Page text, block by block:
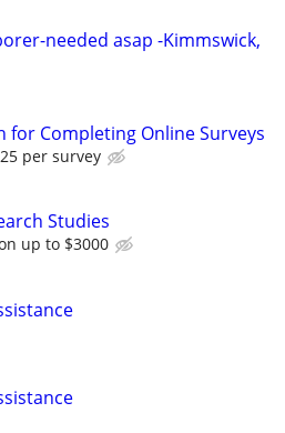
needed asap -Kimmswick,
for Completing Online Surveys
per survey
Studies
up to $3000